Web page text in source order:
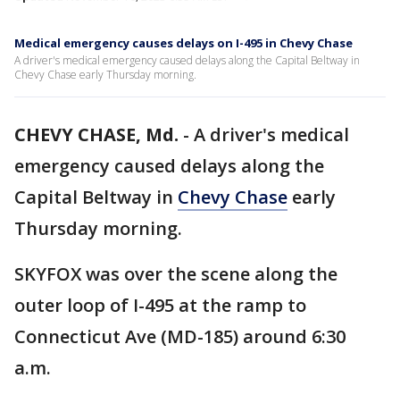
Medical emergency causes delays on I-495 in Chevy Chase
A driver's medical emergency caused delays along the Capital Beltway in
Chevy Chase early Thursday morning.
CHEVY CHASE, Md. - A driver's medical
emergency caused delays along the
Capital Beltway in Chevy Chase early
Thursday morning.
SKYFOX was over the scene along the
outer loop of I-495 at the ramp to
Connecticut Ave (MD-185) around 6:30
a.m.